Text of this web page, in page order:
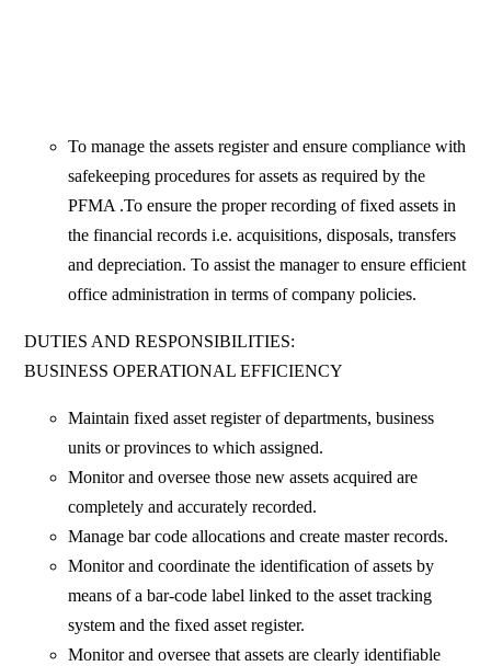
To manage the assets register and ensure compliance with
safekeeping procedures for assets as required by the
PFMA .To ensure the proper recording of fixed assets in
the financial records i.e. acquisitions, disposals, transfers
and depreciation. To assist the manager to ensure efficient
office administration in terms of company policies.
DUTIES AND RESPONSIBILITIES:
BUSINESS OPERATIONAL EFFICIENCY
Maintain fixed asset register of departments, business
units or provinces to which assigned.
Monitor and oversee those new assets acquired are
completely and accurately recorded.
Manage bar code allocations and create master records.
Monitor and coordinate the identification of assets by
means of a bar-code label linked to the asset tracking
system and the fixed asset register.
Monitor and oversee that assets are clearly identifiable